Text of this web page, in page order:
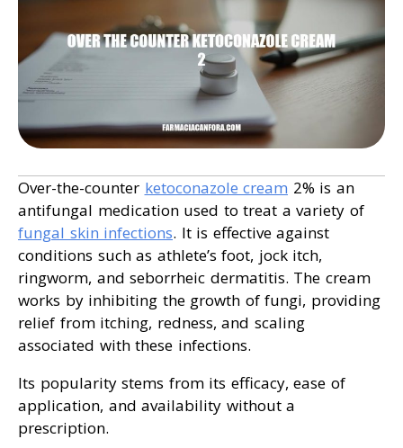
Over-the-counter ketoconazole cream 2% is an
antifungal medication used to treat a variety of
fungal skin infections. It is effective against
conditions such as athlete’s foot, jock itch,
ringworm, and seborrheic dermatitis. The cream
works by inhibiting the growth of fungi, providing
relief from itching, redness, and scaling
associated with these infections.
Its popularity stems from its efficacy, ease of
application, and availability without a
prescription.